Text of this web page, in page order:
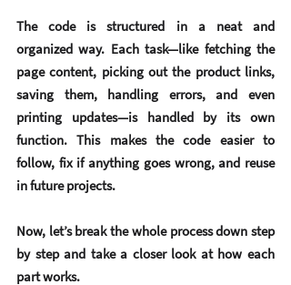
The code is structured in a neat and
organized way. Each task—like fetching the
page content, picking out the product links,
saving them, handling errors, and even
printing updates—is handled by its own
function. This makes the code easier to
follow, fix if anything goes wrong, and reuse
in future projects.
Now, let’s break the whole process down step
by step and take a closer look at how each
part works.